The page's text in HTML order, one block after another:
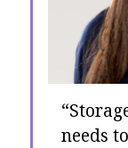
needs